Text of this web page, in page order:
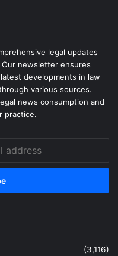
legal updates
newsletter ensures
developments in law
various sources.
news consumption and
practice.
(3,116)